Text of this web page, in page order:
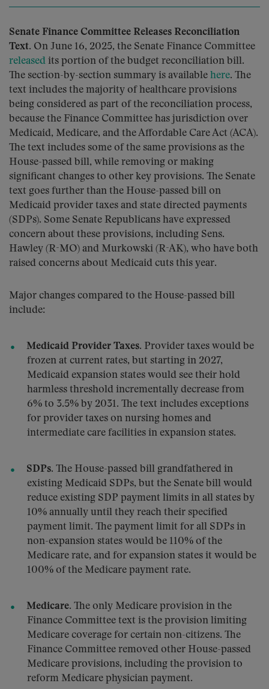
Senate Finance Committee Releases Reconciliation
Text. On June 16, 2025, the Senate Finance Committee
released its portion of the budget reconciliation bill.
The section-by-section summary is available here. The
text includes the majority of healthcare provisions
being considered as part of the reconciliation process,
because the Finance Committee has jurisdiction over
Medicaid, Medicare, and the Affordable Care Act (ACA).
The text includes some of the same provisions as the
House-passed bill, while removing or making
significant changes to other key provisions. The Senate
text goes further than the House-passed bill on
Medicaid provider taxes and state directed payments
(SDPs). Some Senate Republicans have expressed
concern about these provisions, including Sens.
Hawley (R-MO) and Murkowski (R-AK), who have both
raised concerns about Medicaid cuts this year.
Major changes compared to the House-passed bill
include:
Medicaid Provider Taxes. Provider taxes would be
frozen at current rates, but starting in 2027,
Medicaid expansion states would see their hold
harmless threshold incrementally decrease from
6% to 3.5% by 2031. The text includes exceptions
for provider taxes on nursing homes and
intermediate care facilities in expansion states.
SDPs. The House-passed bill grandfathered in
existing Medicaid SDPs, but the Senate bill would
reduce existing SDP payment limits in all states by
10% annually until they reach their specified
payment limit. The payment limit for all SDPs in
non-expansion states would be 110% of the
Medicare rate, and for expansion states it would be
100% of the Medicare payment rate.
Medicare. The only Medicare provision in the
Finance Committee text is the provision limiting
Medicare coverage for certain non-citizens. The
Finance Committee removed other House-passed
Medicare provisions, including the provision to
reform Medicare physician payment.